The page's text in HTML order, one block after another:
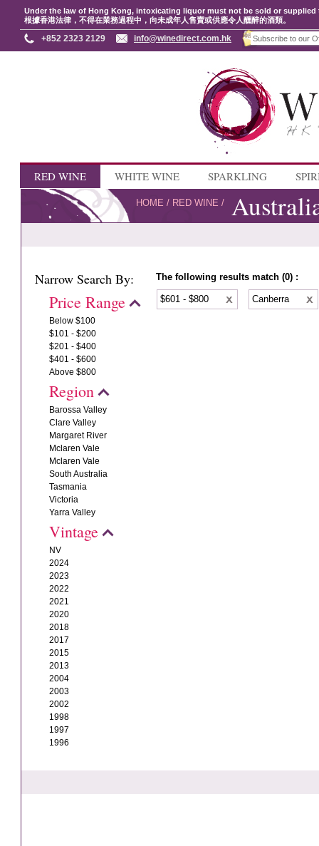
Under the law of Hong Kong, intoxicating liquor must not be sold or
根據香港法律，不得在業務過程中，向未成年人售賣或供應令人醺醉的酒類。
+852 2323 2129 info@winedirect.com.hk
RED WINE WHITE WINE SPARKLING
HOME / RED WINE /
Narrow Search By:
Price Range
Below $100
$101 - $200
$201 - $400
$401 - $600
Above $800
Region
Barossa Valley
Clare Valley
Margaret River
Mclaren Vale
Mclaren Vale
South Australia
Tasmania
Victoria
Yarra Valley
Vintage
NV
2024
2023
2022
2021
2020
2018
2017
2015
2013
2004
2003
2002
1998
1997
1996
The following results match (0) :
$601 - $800 Canberra